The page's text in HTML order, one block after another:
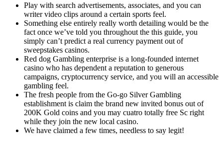
Play with search advertisements, associates, and you can
writer video clips around a certain sports feel.
Something else entirely really worth detailing would be the
fact once we’ve told you throughout the this guide, you
simply can’t predict a real currency payment out of
sweepstakes casinos.
Red dog Gambling enterprise is a long-founded internet
casino who has dependent a reputation to generous
campaigns, cryptocurrency service, and you will an accessible
gambling feel.
The fresh people from the Go-go Silver Gambling
establishment is claim the brand new invited bonus out of
200K Gold coins and you may cuatro totally free Sc right
while they join the new local casino.
We have claimed a few times, needless to say legit!